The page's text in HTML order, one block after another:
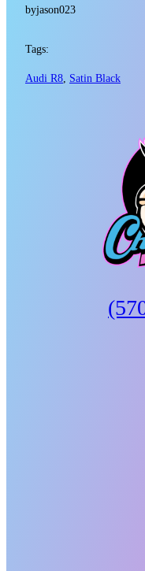
byjason023
Tags:
Audi R8 Satin Black